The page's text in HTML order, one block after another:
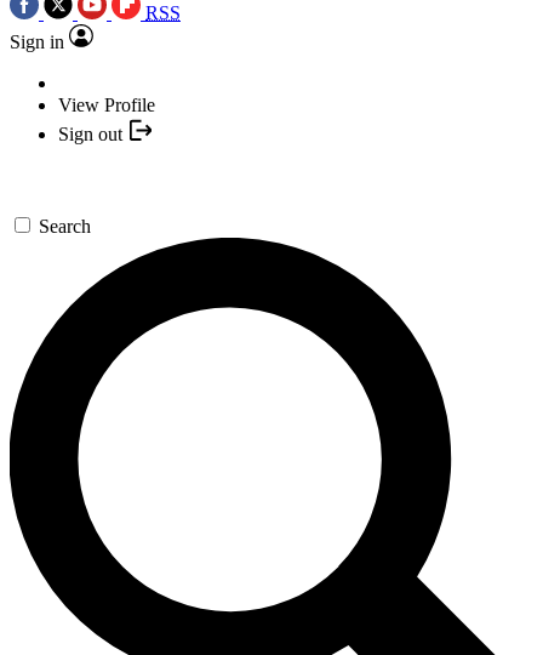
RSS
Sign in
View Profile
Sign out
Search